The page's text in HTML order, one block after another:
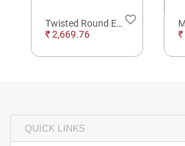
Twisted Round Elegance Silver Earrings for Daily Wear Earrings
₹ 2,669.76
favorite_border
₹
QUICK LINKS